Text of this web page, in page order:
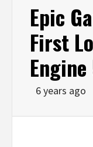
Epic
First
6 years ago